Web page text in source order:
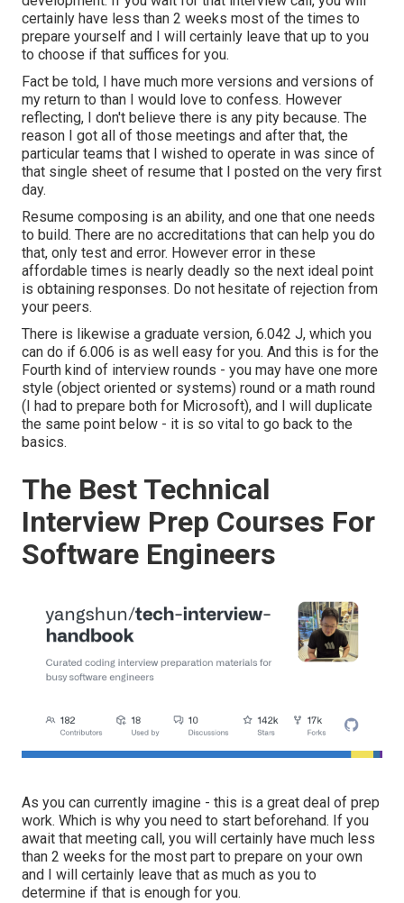
certainly have less than 2 weeks most of the times to
prepare yourself and I will certainly leave that up to you
to choose if that suffices for you.
Fact be told, I have much more versions and versions of
my return to than I would love to confess. However
reflecting, I don't believe there is any pity because. The
reason I got all of those meetings and after that, the
particular teams that I wished to operate in was since of
that single sheet of resume that I posted on the very first
day.
Resume composing is an ability, and one that one needs
to build. There are no accreditations that can help you do
that, only test and error. However error in these
affordable times is nearly deadly so the next ideal point
is obtaining responses. Do not hesitate of rejection from
your peers.
There is likewise a graduate version, 6.042 J, which you
can do if 6.006 is as well easy for you. And this is for the
Fourth kind of interview rounds - you may have one more
style (object oriented or systems) round or a math round
(I had to prepare both for Microsoft), and I will duplicate
the same point below - it is so vital to go back to the
basics.
The Best Technical
Interview Prep Courses For
Software Engineers
As you can currently imagine - this is a great deal of prep
work. Which is why you need to start beforehand. If you
await that meeting call, you will certainly have much less
than 2 weeks for the most part to prepare on your own
and I will certainly leave that as much as you to
determine if that is enough for you.